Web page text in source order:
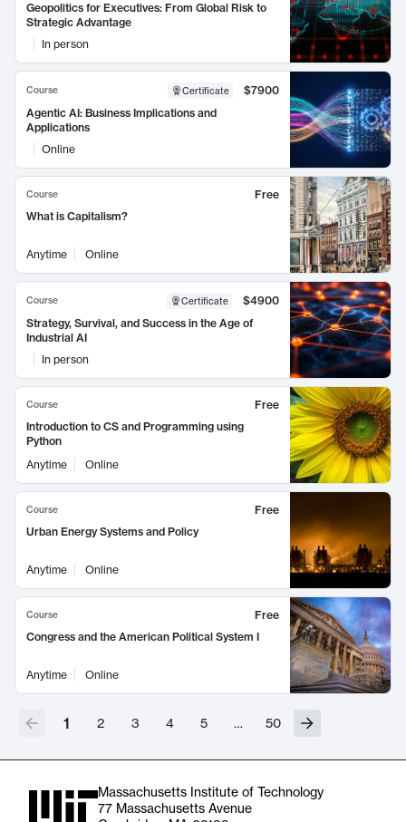
Geopolitics for Executives: From Global Risk to
Strategic Advantage
In person
Course Certificate
$7900
Agentic AI: Business Implications and
Applications
Online
Course
Free
What is Capitalism?
Anytime Online
Course Certificate
$4900
Strategy, Survival, and Success in the Age of
Industrial AI
In person
Course
Free
Introduction to CS and Programming using
Python
Anytime
Online
Course
Free
Urban Energy Systems and Policy
Anytime Online
Course
Free
Congress and the American Political System I
Anytime Online
1 2 3 4 5 … 50
Massachusetts Institute of Technology
77 Massachusetts Avenue